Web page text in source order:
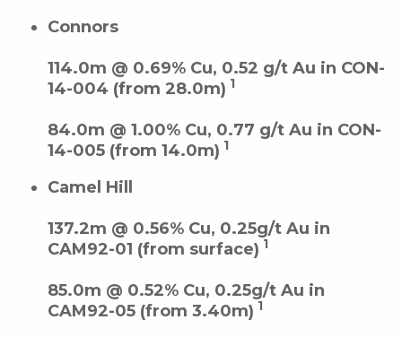
Connors
114.0m @ 0.69% Cu, 0.52 g/t Au in CON-
14-004 (from 28.0m) 1
84.0m @ 1.00% Cu, 0.77 g/t Au in CON-
14-005 (from 14.0m) 1
Camel Hill
137.2m @ 0.56% Cu, 0.25g/t Au in
CAM92-01 (from surface) 1
85.0m @ 0.52% Cu, 0.25g/t Au in
CAM92-05 (from 3.40m) 1